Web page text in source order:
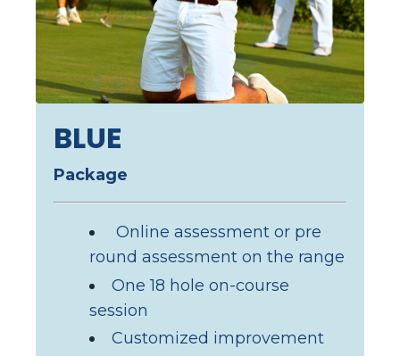
BLUE
Package
Online assessment or pre
round assessment on the range
One 18 hole on-course
session
Customized improvement